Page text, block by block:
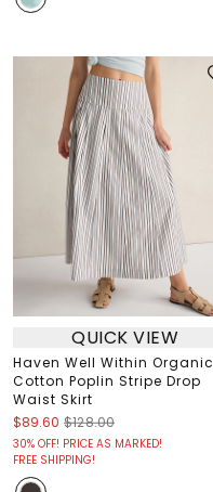
QUICK VIEW
Haven Well Within Organic
Cotton Poplin Stripe Drop
Waist Skirt
$89.60 $128.00
30% OFF! PRICE AS MARKED!
FREE SHIPPING!